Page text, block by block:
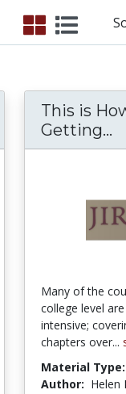
Self-
This is
Getting...
Many of the
college level
intensive;
chapters over...
Material Type:
Author: Helen